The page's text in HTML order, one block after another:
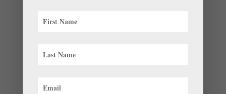
pulled together some highlights. “Hamilton”
Debut in Tulsa As a three-time Tony Award winner for